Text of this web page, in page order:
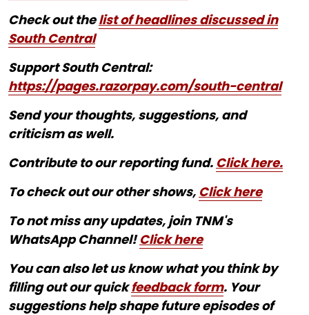
Check out thelist of headlines discussed in
South Central
Support South Central:
https://pages.razorpay.com/south-central
Send your thoughts, suggestions, and
criticism as well.
Contribute to our reporting fund. Click here.
To check out our other shows, Click here
To not miss any updates, join TNM's
WhatsApp Channel!Click here
You can also let us know what you think by
filling out our quickfeedback form. Your
suggestions help shape future episodes of